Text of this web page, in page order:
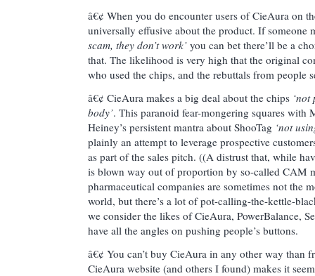
â€¢ When you do encounter users of CieAura on
universally effusive about the product. If someone
scam, they don’t work’ you can bet there’ll be a
that. The likelihood is very high that the original
who used the chips, and the rebuttals from people
â€¢ CieAura makes a big deal about the chips
body’. This paranoid fear-mongering squares with
Heiney’s persistent mantra about ShooTag ‘not
plainly an attempt to leverage prospective
as part of the sales pitch. ((A distrust that, while
is blown way out of proportion by so-called CAM
pharmaceutical companies are sometimes not the
world, but there’s a lot of pot-calling-the-kettle-
we consider the likes of CieAura, PowerBalance,
have all the angles on pushing people’s buttons.
â€¢ You can’t buy CieAura in any other way than
CieAura website (and others I found) makes it